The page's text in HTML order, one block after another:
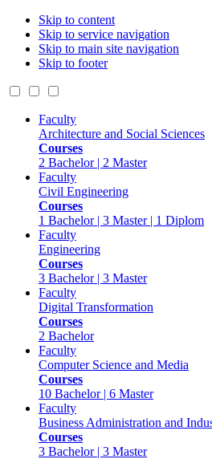
Skip to content
Skip to service navigation
Skip to main site navigation
Skip to footer
Faculty
Architecture and Social Sciences
Courses
2 Bachelor | 2 Master
Faculty
Civil Engineering
Courses
1 Bachelor | 3 Master | 1 Diplom
Faculty
Engineering
Courses
3 Bachelor | 3 Master
Faculty
Digital Transformation
Courses
2 Bachelor
Faculty
Computer Science and Media
Courses
10 Bachelor | 6 Master
Faculty
Business Administration and
Courses
3 Bachelor | 3 Master